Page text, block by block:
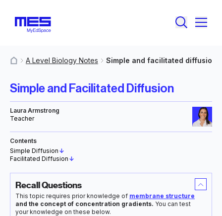
A Level Biology Notes Simple and facilitated diffusion
Simple and Facilitated Diffusion
Laura Armstrong
Teacher
Contents
Simple Diffusion ↓
Facilitated Diffusion ↓
Recall Questions
This topic requires prior knowledge of membrane structure
and the concept of concentration gradients. You can test
your knowledge on these below.